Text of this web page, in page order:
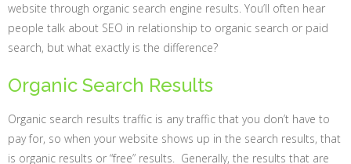
website through organic search engine results. You’ll often hear
people talk about SEO in relationship to organic search or paid
search, but what exactly is the difference?
Organic Search Results
Organic search results traffic is any traffic that you don’t have to
pay for, so when your website shows up in the search results, that
is organic results or “free” results. Generally, the results that are